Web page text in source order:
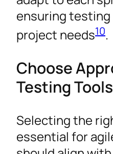
ensuring
project needs10.
Choose
Testing Tools
Selecting the
essential for